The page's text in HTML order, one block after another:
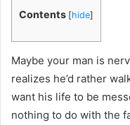
Contents [hide]
Maybe your man is
realizes he’d rather
want his life to be
nothing to do with the